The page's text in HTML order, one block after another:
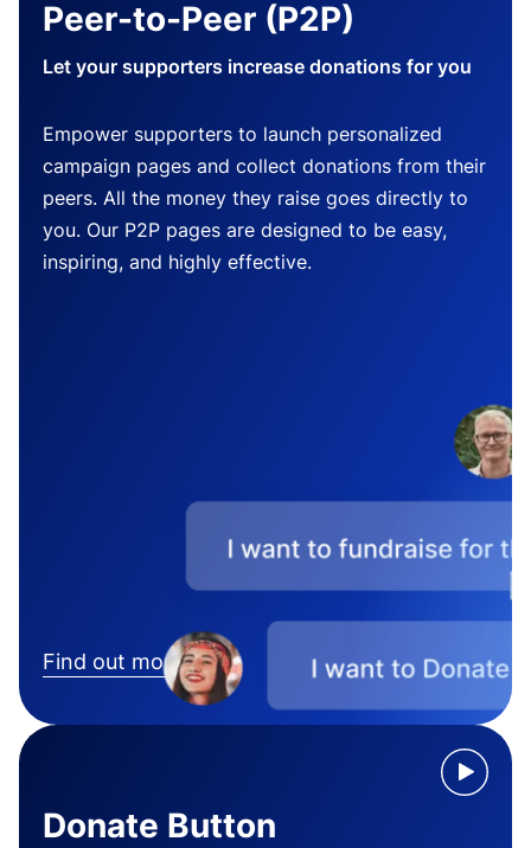
Peer-to-Peer (P2P)
Let your supporters increase donations for you
Empower supporters to launch personalized
campaign pages and collect donations from their
peers. All the money they raise goes directly to
you. Our P2P pages are designed to be easy,
inspiring, and highly effective.
Find out more
Donate Button